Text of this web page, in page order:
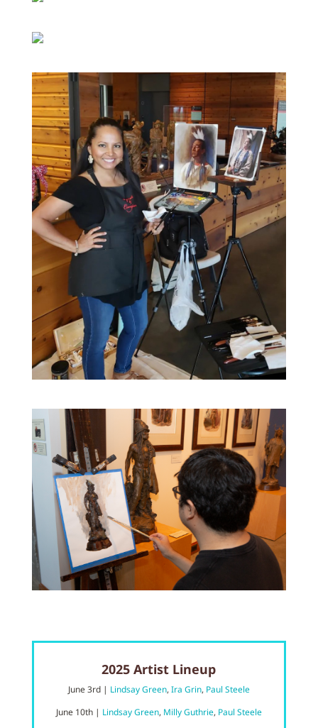
2025 Artist Lineup
June 3rd | Lindsay Green, Ira Grin, Paul Steele
June 10th | Lindsay Green, Milly Guthrie, Paul Steele